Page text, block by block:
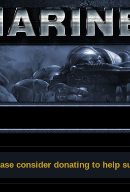
consider donating to help